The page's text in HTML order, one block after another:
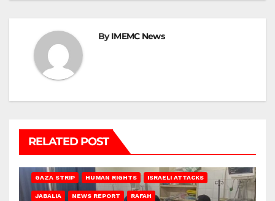
ByIMEMC News
RELATED POST
GAZA STRIP HUMAN RIGHTS ISRAELI ATTACKS
JABALIA NEWS REPORT RAFAH